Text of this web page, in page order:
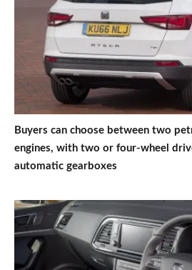
Buyers can choose between two
engines, with two or four-wheel
automatic gearboxes